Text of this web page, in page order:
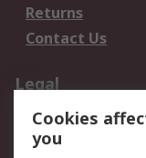
Returns
Contact Us
Legal
Data Protection
Privacy Policy
Cookies
you